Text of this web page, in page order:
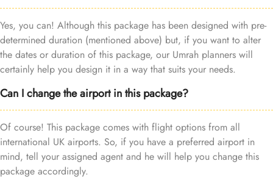
Yes, you can! Although this package has been designed with pre-
determined duration (mentioned above) but, if you want to alter
the dates or duration of this package, our Umrah planners will
certainly help you design it in a way that suits your needs.
Can I change the airport in this package?
Of course! This package comes with flight options from all
international UK airports. So, if you have a preferred airport in
mind, tell your assigned agent and he will help you change this
package accordingly.